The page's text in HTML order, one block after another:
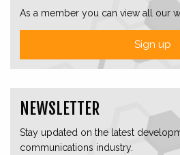
As a member you can view all our
Sign up
NEWSLETTER
Stay updated on the latest
communications industry.